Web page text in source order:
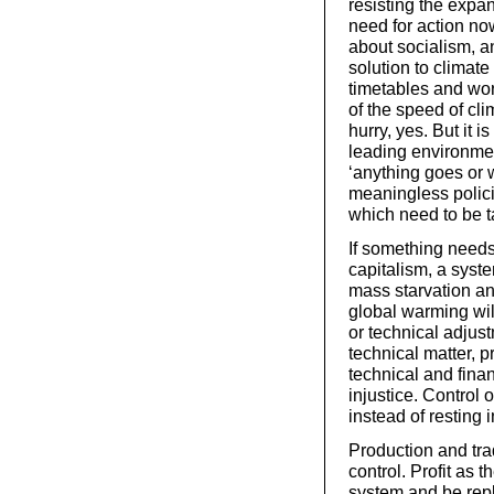
resisting the
need for action
about socialism,
solution to
timetables and
of the speed of
hurry, yes. But it
leading
‘anything goes or
meaningless
which need to be
If something
capitalism, a
mass starvation
global warming
or technical
technical matter,
technical and
injustice. Control
instead of resting
Production and
control. Profit as